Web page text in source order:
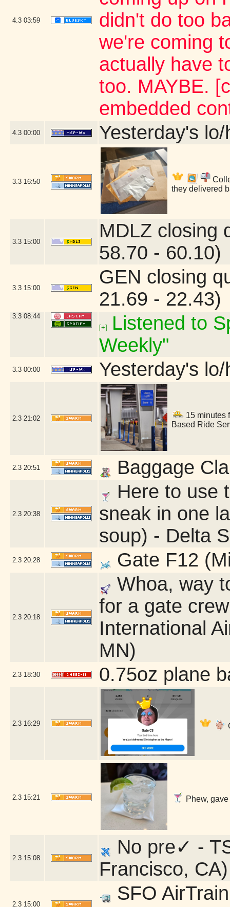
4.3 03:59
didn't do too
we're coming
actually have
too. MAYBE.
embedded
4.3 00:00 Yesterday's lo/
3.3 16:50
they delivered
3.3 15:00
MDLZ closing
58.70 - 60.10)
3.3 15:00
GEN closing
21.69 - 22.43)
3.3 08:44
[+]
Listened to
Weekly"
3.3 00:00 Yesterday's lo/
2.3 21:02
15 minutes
Based Ride
2.3 20:51 Baggage
2.3 20:38
Here to use
sneak in one
soup) - Delta
2.3 20:28 Gate F12
2.3 20:18
Whoa, way
for a gate
International
MN)
2.3 18:30 0.75oz plane
2.3 16:29
2.3 15:21 Phew,
2.3 15:08
No pre✓ -
Francisco, CA)
2.3 15:00
SFO